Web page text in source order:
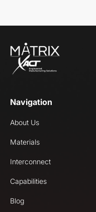
Navigation
About Us
Materials
Interconnect
Capabilities
Blog